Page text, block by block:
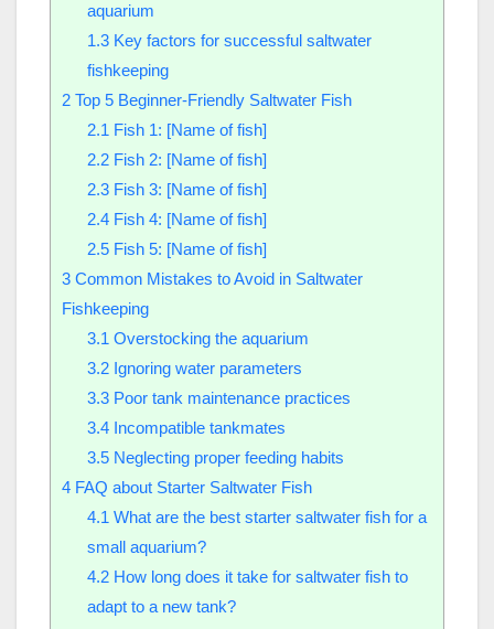
aquarium
1.3Key factors for successful saltwater
fishkeeping
2 Top 5 Beginner-Friendly Saltwater Fish
2.1 Fish 1: [Name of fish]
2.2Fish 2: [Name of fish]
2.3Fish 3: [Name of fish]
2.4Fish 4: [Name of fish]
2.5Fish 5: [Name of fish]
3 Common Mistakes to Avoid in Saltwater
Fishkeeping
3.1 Overstocking the aquarium
3.2Ignoring water parameters
3.3Poor tank maintenance practices
3.4Incompatible tankmates
3.5Neglecting proper feeding habits
4 FAQ about Starter Saltwater Fish
4.1 What are the best starter saltwater fish for a
small aquarium?
4.2How long does it take for saltwater fish to
adapt to a new tank?